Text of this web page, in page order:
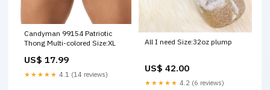
Candyman 99154 Patriotic
Thong Multi-colored Size:XL
US$ 17.99
★★★★★ 4.1 (14 reviews)
All I need Size:32oz plump
US$ 42.00
★★★★★ 4.2 (6 reviews)